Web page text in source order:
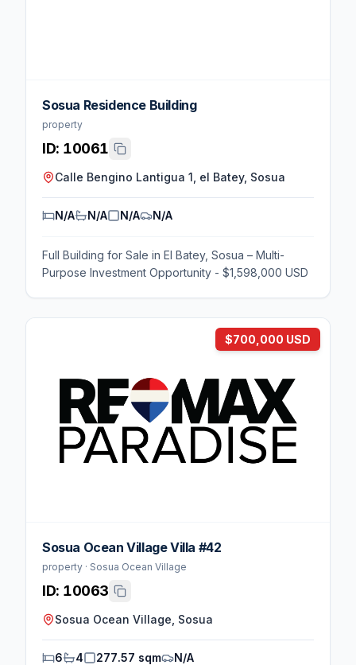
Sosua Residence Building
property
ID: 10061
Calle Bengino Lantigua 1, el Batey, Sosua
N/A N/A N/A N/A
Full Building for Sale in El Batey, Sosua – Multi-
Purpose Investment Opportunity - $1,598,000 USD
$700,000 USD
Sosua Ocean Village Villa #42
property · Sosua Ocean Village
ID: 10063
Sosua Ocean Village, Sosua
6 4 277.57 sqm N/A